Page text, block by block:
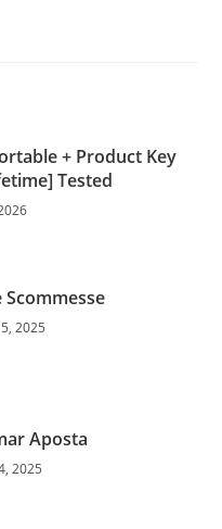
+ Product Key
Tested
2025
Aposta
2025